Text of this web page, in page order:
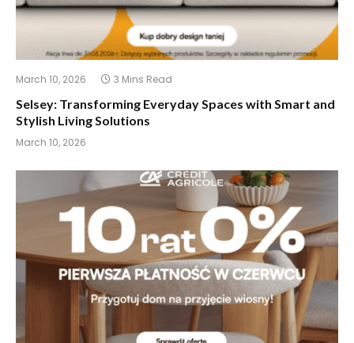
March 10, 2026 3 Mins Read
Selsey: Transforming Everyday Spaces with Smart and
Stylish Living Solutions
March 10, 2026